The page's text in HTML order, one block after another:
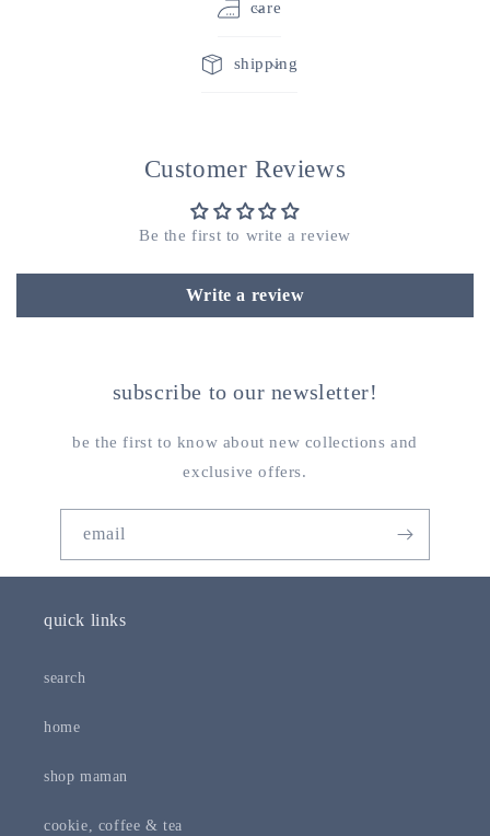
care
shipping
Customer Reviews
Be the first to write a review
Write a review
subscribe to our newsletter!
be the first to know about new collections and
exclusive offers.
email
quick links
search
home
shop maman
cookie, coffee & tea